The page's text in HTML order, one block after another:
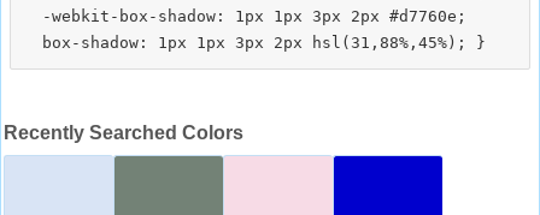
  -webkit-box-shadow: 1px 1px 3px 2px #d7760e;
Recently Searched Colors